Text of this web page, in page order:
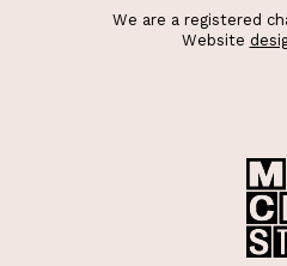
We are a registered
Website